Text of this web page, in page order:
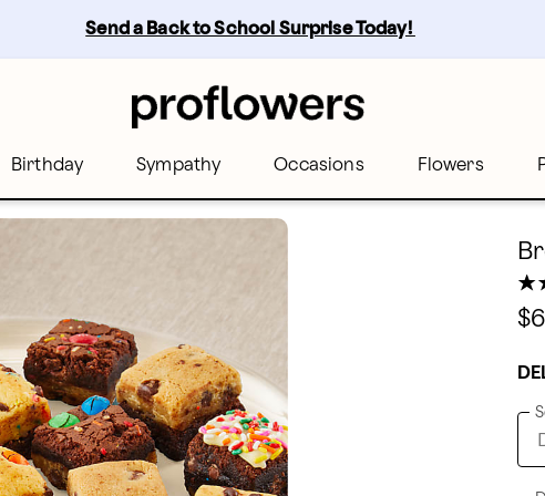
Send a Back to School Surprise Today!
Birthday Sympathy Occasions Flowers
★
★